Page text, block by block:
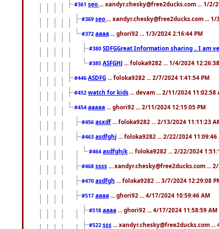
#361 seo ... xandyr.chesky@free2ducks.com ... 1/2/
#369 seo ... xandyr.chesky@free2ducks.com ... 1/
#372 aaaa ... ghori92 ... 1/3/2024 2:16:44 PM
#380 SDFGGreat Information sharing .. I am
#385 ASFGHJ ... foloka9282 ... 1/4/2024
#446 ASDFG ... foloka9282 ... 2/7/2024 1:41:54 PM
#452 watch for kids ... devam ... 2/11/2024 11:02:58
#454 aaaaa ... ghori92 ... 2/11/2024 12:15:05 PM
#456 asxdf ... foloka9282 ... 2/13/2024 11:11:23
#463 asdfghj ... foloka9282 ... 2/22/2024 11:09:46
#464 asdfghjk ... foloka9282 ... 2/22/2024
#468 ssss ... xandyr.chesky@free2ducks.com ...
#470 asdfgh ... foloka9282 ... 3/7/2024 12:29:08
#517 aaaa ... ghori92 ... 4/17/2024 10:59:46 AM
#518 aaaa ... ghori92 ... 4/17/2024 11:58:59 AM
#522 sss ... xandyr.chesky@free2ducks.com ...